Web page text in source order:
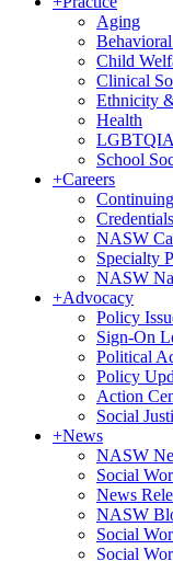
Aging
Child
Clinical
Ethnicity
Health
School
+Careers
NASW
Specialty
NASW
+Advocacy
Policy
Sign-On
Political
Policy
Action
Social
+News
NASW
Social
News
NASW
Social
Social